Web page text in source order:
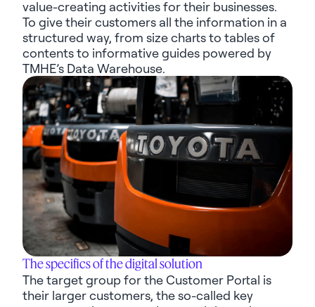
value-creating activities for their businesses.
To give their customers all the information in a
structured way, from size charts to tables of
contents to informative guides powered by
TMHE’s Data Warehouse.
The specifics of the digital solution
The target group for the Customer Portal is
their larger customers, theso-called key